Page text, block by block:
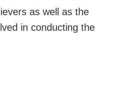
as well as the
in conducting the